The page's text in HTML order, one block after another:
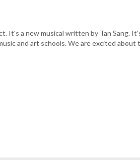
It's a new musical written by Tan Sang.
and art schools. We are excited about